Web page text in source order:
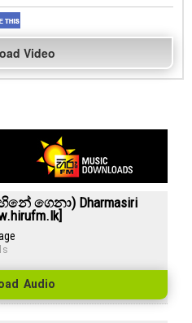
Video
ගෙනා) Dharmasiri
Audio